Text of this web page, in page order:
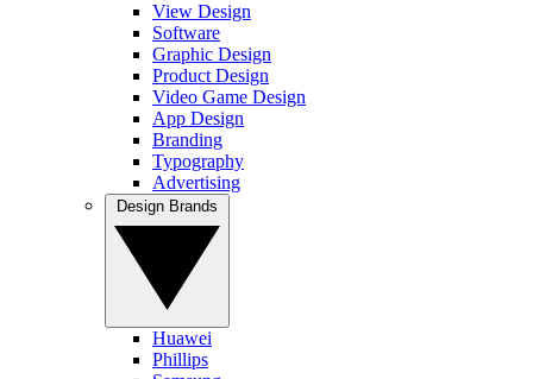
View Design
Software
Graphic Design
Product Design
Video Game Design
App Design
Branding
Typography
Advertising
Huawei
Phillips